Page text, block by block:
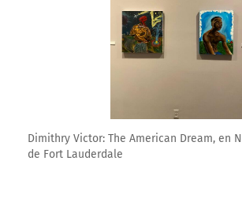
Dimithry Victor: The American Dream, en
de Fort Lauderdale